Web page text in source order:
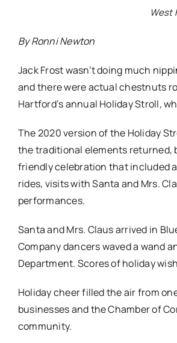
West
By Ronni Newton
Jack Frost wasn’t doing much
and there were actual chestnuts
Hartford’s annual Holiday Stroll,
The 2020 version of the Holiday
the traditional elements returned,
friendly celebration that included
rides, visits with Santa and Mrs.
performances.
Santa and Mrs. Claus arrived in
Company dancers waved a wand
Department. Scores of holiday
Holiday cheer filled the air from
businesses and the Chamber of
community.